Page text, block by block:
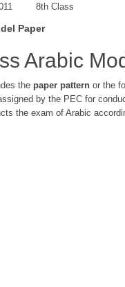
8th Class
Paper
Arabic
the paper pattern or the
by the PEC for
the exam of Arabic